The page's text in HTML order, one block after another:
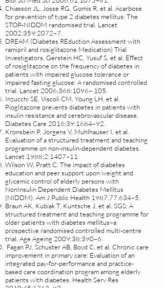
Chiasson JL, Josse RG, Gomis R, et al. Acarbose
for prevention of type 2 diabetes mellitus: The
STOP-NIDDM randomised trial. Lancet
2002;359:2072–7.
DREAM (Diabetes REduction Assessment with
ramipril and rosiglitazone Medication) Trial
Investigators, Gerstein HC, Yusuf S, et al. Effect
of rosiglitazone on the frequency of diabetes in
patients with impaired glucose tolerance or
impaired fasting glucose: A randomised controlled
trial. Lancet 2006;368:1096– 105.
Inzucchi SE, Viscoli CM, Young LH, et al.
Pioglitazone prevents diabetes in patients with
insulin resistance and cerebrovascular disease.
Diabetes Care 2016;39:1684–92.
Kronsbein P, Jorgens V, Muhlhauser I, et al.
Evaluation of a structured treatment and teaching
programme on non-insulin-dependent diabetes.
Lancet 1988;2:1407–11.
Wilson W, Pratt C. The impact of diabetes
education and peer support upon weight and
glycemic control of elderly persons with
NonInsulin Dependent Diabetes Mellitus
(NIDDM). Am J Public Health 1987;77:634–5.
Braun AK, Kubiak T, Kuntsche J, et al. SGS: A
structured treatment and teaching programme for
older patients with diabetes mellitus–a
prospective randomised controlled multi-centre
trial. Age Ageing 2009;38:390–6.
Fagan PJ, Schuster AB, Boyd C, et al. Chronic care
improvement in primary care: Evaluation of an
integrated pay-for-performance and practice-
based care coordination program among elderly
patients with diabetes. Health Serv Res